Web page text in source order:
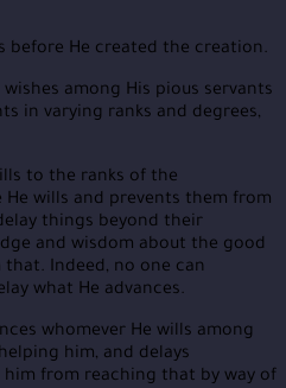
before He created the creation.
among His pious servants
in varying ranks and degrees,
to the ranks of the
wills and prevents them from
things beyond their
and wisdom about the good
Indeed, no one can
what He advances.
whomever He wills among
him, and delays
from reaching that by way of